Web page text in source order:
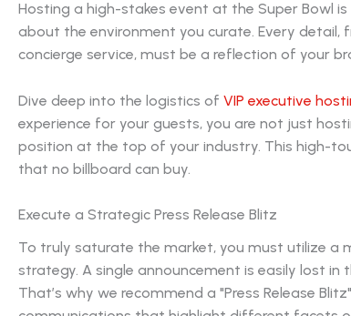
Hosting a high-stakes event at the Super Bowl
about the environment you curate. Every
concierge service, must be a reflection of your
Dive deep into the logistics of VIP executive
experience for your guests, you are not just
position at the top of your industry. This high-
that no billboard can buy.
Execute a Strategic Press Release Blitz
To truly saturate the market, you must utilize a
strategy. A single announcement is easily lost in
That’s why we recommend a "Press Release